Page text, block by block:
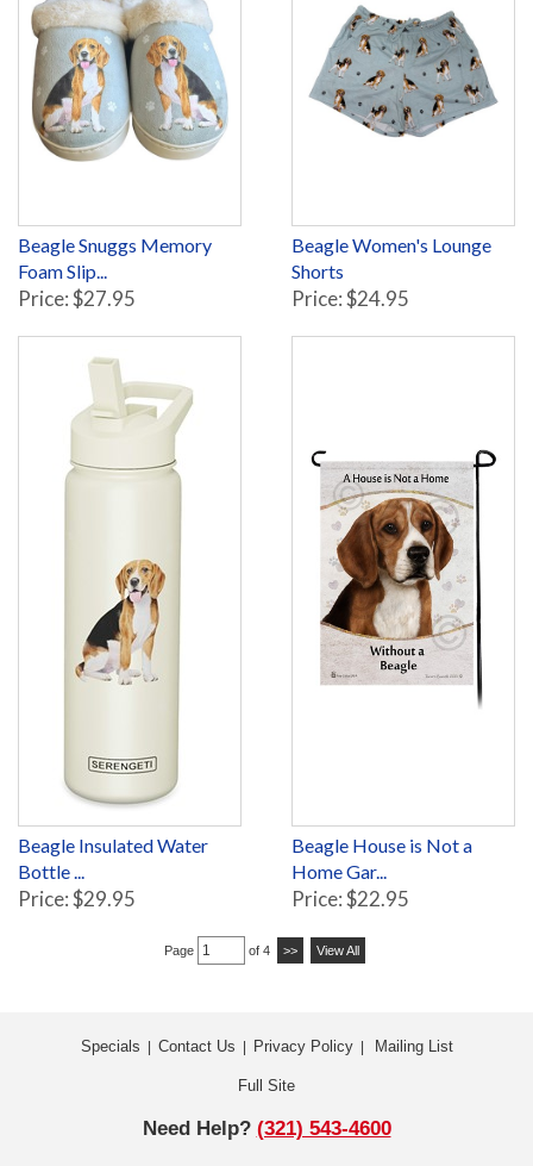
Beagle Snuggs Memory
Foam Slip...
Price: $27.95
Beagle Women's Lounge
Shorts
Price: $24.95
Beagle Insulated Water
Bottle ...
Price: $29.95
Beagle House is Not a
Home Gar...
Price: $22.95
Page of 4 >> View All
Specials Contact Us Privacy Policy| Mailing List
Full Site
Need Help? (321) 543-4600